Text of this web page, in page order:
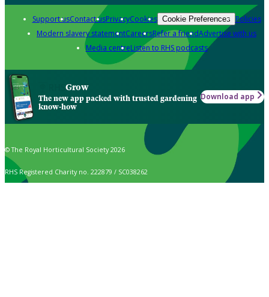
Support usContact usPrivacyCookies Cookie Preferences Policies
Modern slavery statementCareersRefer a friendAdvertise with us
Media centreListen to RHS podcasts
Grow
The new app packed with trusted gardening
know-how
Download app
© The Royal Horticultural Society 2026
RHS Registered Charity no. 222879 / SC038262